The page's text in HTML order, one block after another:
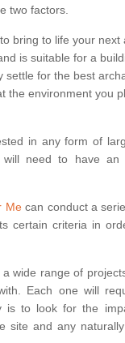
two factors.
bring to life your next
is suitable for a
settle for the best
the environment you
in any form of
need to have an
Mecan conduct a
certain criteria in
wide range of
Each one will
is to look for the
site and any